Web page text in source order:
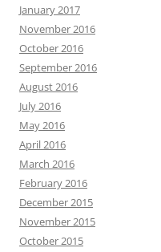
January 2017
November 2016
October 2016
September 2016
August 2016
July 2016
May 2016
April 2016
March 2016
February 2016
December 2015
November 2015
October 2015